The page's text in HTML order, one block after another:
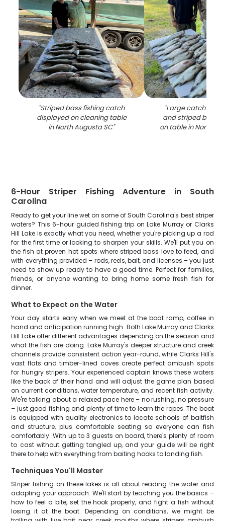
"Striped bass fishing catch
displayed on cleaning table
in North Augusta SC"
"Large catch of
and striped bass
on table in North
6-Hour Striper Fishing Adventure in South
Carolina
Ready to get your line wet on some of South Carolina's best striper
waters? This 6-hour guided fishing trip on Lake Murray or Clarks
Hill Lake is exactly what you need, whether you're picking up a rod
for the first time or looking to sharpen your skills. We'll put you on
the fish at proven hot spots where striped bass love to feed, and
with everything provided – rods, reels, bait, and licenses – you just
need to show up ready to have a good time. Perfect for families,
friends, or anyone wanting to bring home some fresh fish for
dinner.
What to Expect on the Water
Your day starts early when we meet at the boat ramp, coffee in
hand and anticipation running high. Both Lake Murray and Clarks
Hill Lake offer different advantages depending on the season and
what the fish are doing. Lake Murray's deeper structure and creek
channels provide consistent action year-round, while Clarks Hill's
vast flats and timber-lined coves create perfect ambush spots
for hungry stripers. Your experienced captain knows these waters
like the back of their hand and will adjust the game plan based
on current conditions, water temperature, and recent fish activity.
We're talking about a relaxed pace here – no rushing, no pressure
– just good fishing and plenty of time to learn the ropes. The boat
is equipped with quality electronics to locate schools of baitfish
and structure, plus comfortable seating so everyone can fish
comfortably. With up to 3 guests on board, there's plenty of room
to cast without getting tangled up, and your guide will be right
there to help with everything from baiting hooks to landing fish.
Techniques You'll Master
Striper fishing on these lakes is all about reading the water and
adapting your approach. We'll start by teaching you the basics –
how to feel a bite, set the hook properly, and fight a fish without
losing it at the boat. Depending on conditions, we might be